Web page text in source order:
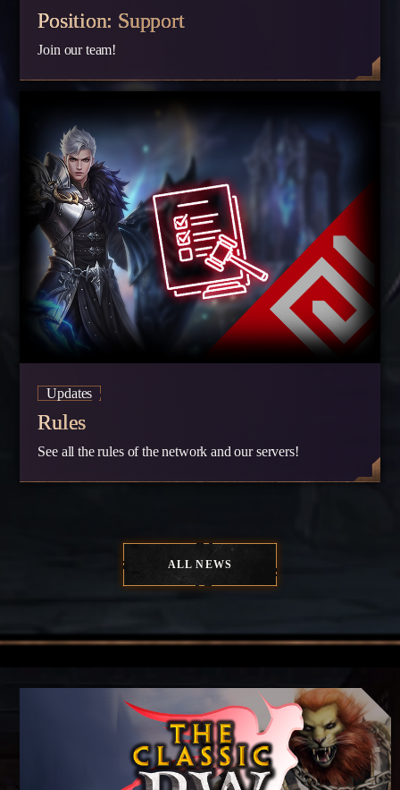
Position: Support
Join our team!
Updates
Rules
See all the rules of the network and our servers!
ALL NEWS